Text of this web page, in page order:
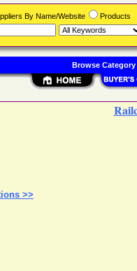
>>
By Name/Website Products
Browse Category